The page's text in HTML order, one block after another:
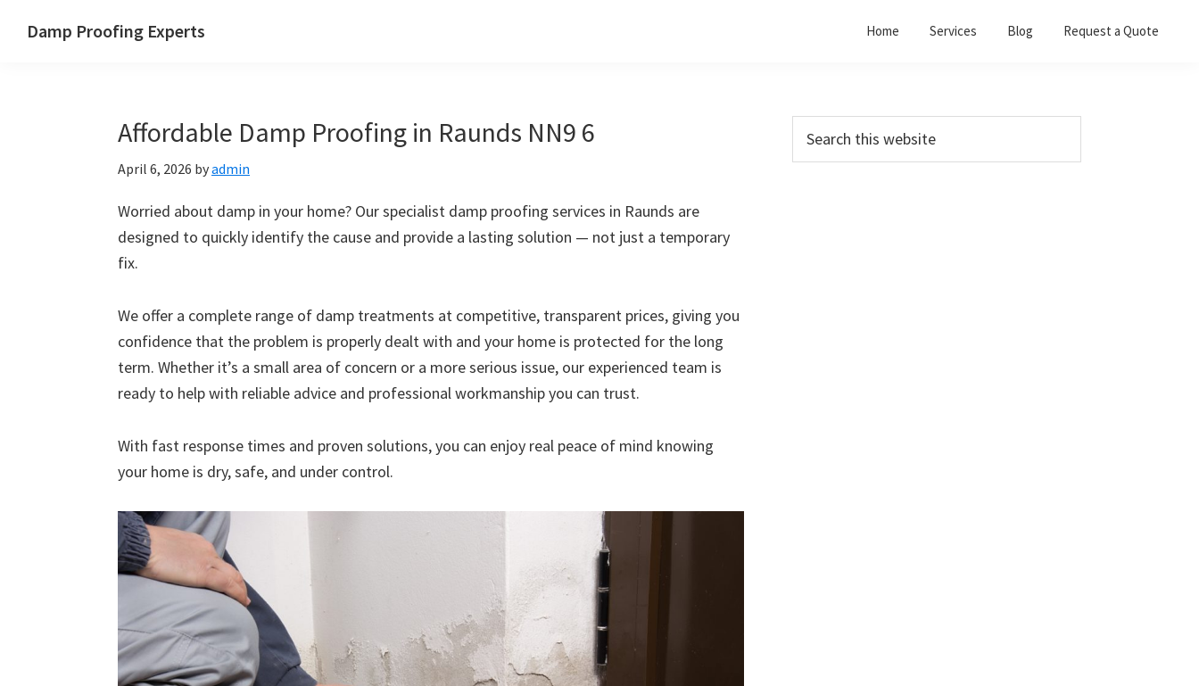
Damp Proofing Experts Home Services Blog Request a Quote
Affordable Damp Proofing in Raunds NN9 6
April 6, 2026 byadmin
Worried about damp in your home? Our specialist damp proofing services in Raunds are
designed to quickly identify the cause and provide a lasting solution — not just a temporary
fix.
We offer a complete range of damp treatments at competitive, transparent prices, giving you
confidence that the problem is properly dealt with and your home is protected for the long
term. Whether it’s a small area of concern or a more serious issue, our experienced team is
ready to help with reliable advice and professional workmanship you can trust.
With fast response times and proven solutions, you can enjoy real peace of mind knowing
your home is dry, safe, and under control.
Primary
Sidebar
this